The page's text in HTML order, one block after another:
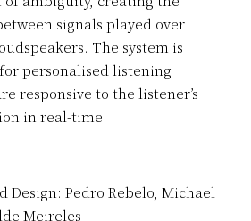
signals played over
The system is
personalised listening
responsive to the listener’s
in real-time.
Design: Pedro Rebelo, Michael
Meireles